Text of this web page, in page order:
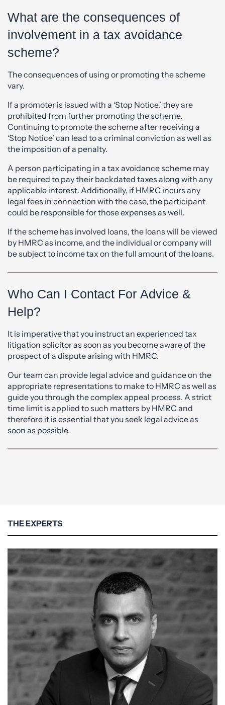
What are the consequences of
involvement in a tax avoidance
scheme?
The consequences of using or promoting the scheme
vary.
If a promoter is issued with a ‘Stop Notice,’ they are
prohibited from further promoting the scheme.
Continuing to promote the scheme after receiving a
‘Stop Notice’ can lead to a criminal conviction as well as
the imposition of a penalty.
A person participating in a tax avoidance scheme may
be required to pay their backdated taxes along with any
applicable interest. Additionally, if HMRC incurs any
legal fees in connection with the case, the participant
could be responsible for those expenses as well.
If the scheme has involved loans, the loans will be viewed
by HMRC as income, and the individual or company will
be subject to income tax on the full amount of the loans.
Who Can I Contact For Advice &
Help?
It is imperative that you instruct an experienced tax
litigation solicitor as soon as you become aware of the
prospect of a dispute arising with HMRC.
Our team can provide legal advice and guidance on the
appropriate representations to make to HMRC as well as
guide you through the complex appeal process. A strict
time limit is applied to such matters by HMRC and
therefore it is essential that you seek legal advice as
soon as possible.
THE EXPERTS